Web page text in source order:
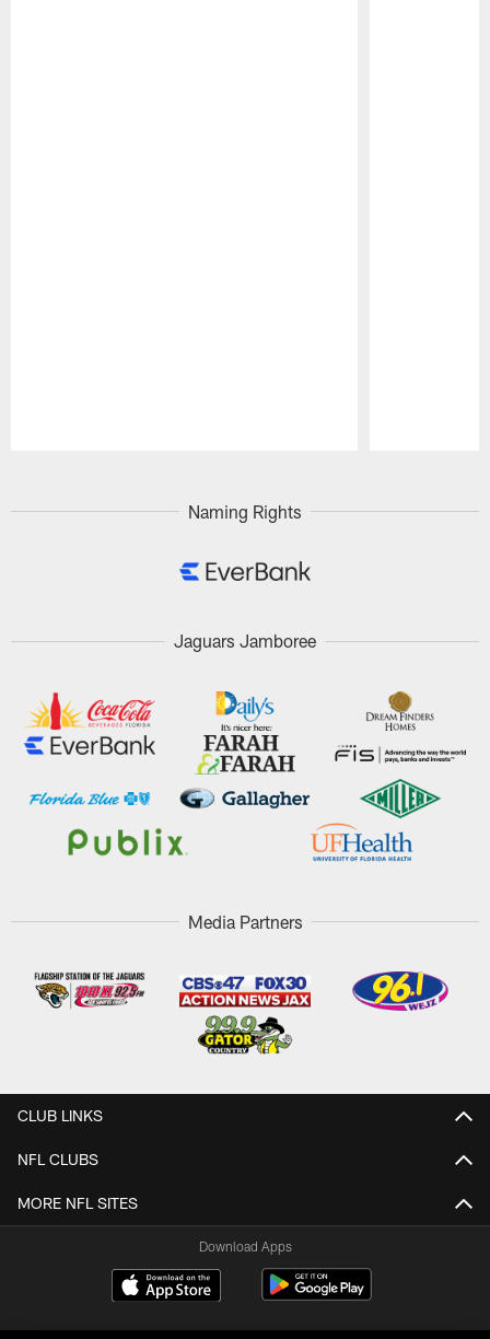
Naming Rights
Jaguars Jamboree
Media Partners
CLUB LINKS
NFL CLUBS
MORE NFL SITES
Download Apps